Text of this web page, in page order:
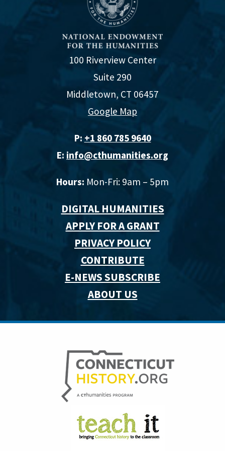
100 Riverview Center
Suite 290
Middletown, CT 06457
Google Map
P: +1 860 785 9640‬
E: info@cthumanities.org
Hours: Mon-Fri: 9am – 5pm
DIGITAL HUMANITIES
APPLY FOR A GRANT
PRIVACY POLICY
CONTRIBUTE
E-NEWS SUBSCRIBE
ABOUT US